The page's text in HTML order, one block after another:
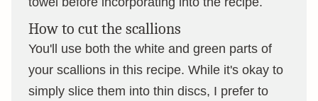
How to cut the scallions
You'll use both the white and green parts of
your scallions in this recipe. While it's okay to
simply slice them into thin discs, I prefer to